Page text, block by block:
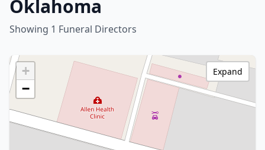
Oklahoma
Showing 1 Funeral Directors
+
−
Expand